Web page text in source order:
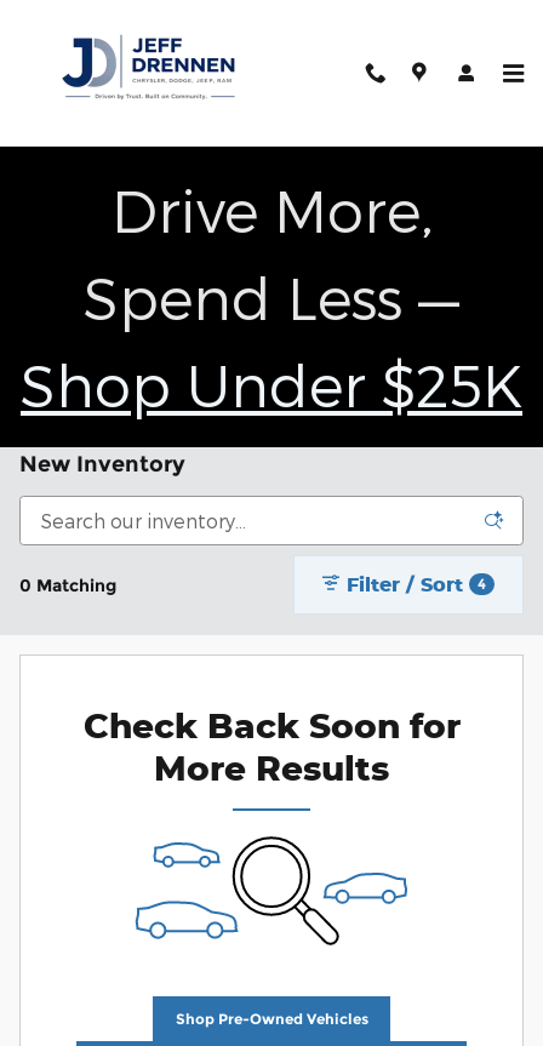
Drive More,
Spend Less —
Shop Under $25K
New Inventory
0 Matching Filter / Sort 4
Check Back Soon for
More Results
Shop Pre-Owned Vehicles